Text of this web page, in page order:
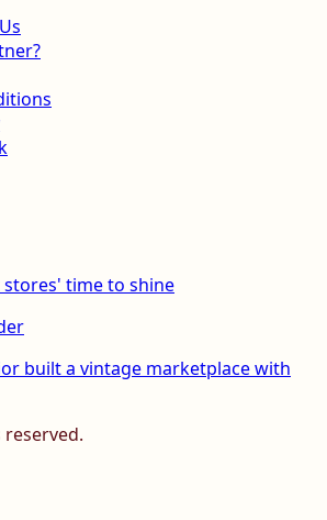
time to shine
built a vintage marketplace with
reserved.